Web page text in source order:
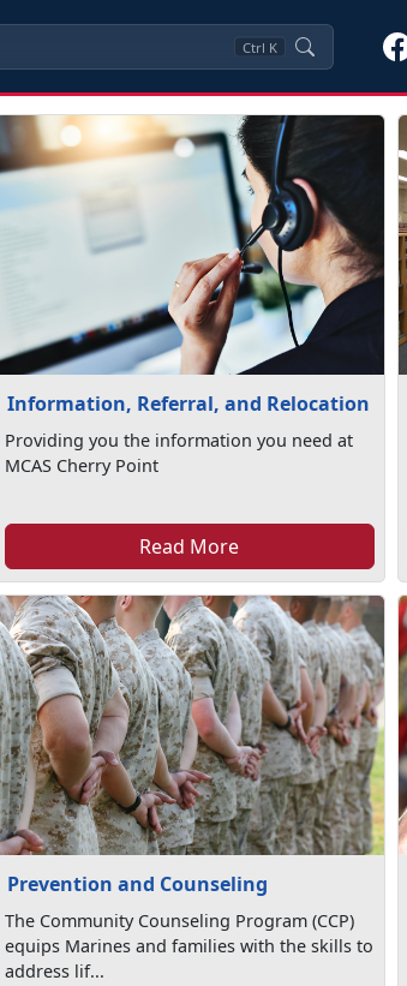
Ctrl K
Information, Referral, and Relocation
Providing you the information you need at
MCAS Cherry Point
Read More
Prevention and Counseling
The Community Counseling Program (CCP)
equips Marines and families with the skills to
address lif...